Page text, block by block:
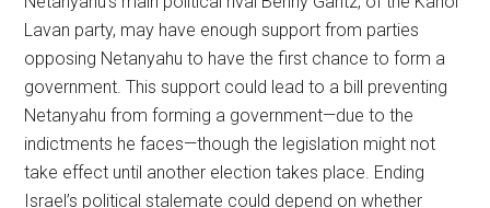
Lavan party, may have enough support from parties
opposing Netanyahu to have the first chance to form a
government. This support could lead to a bill preventing
Netanyahu from forming a government—due to the
indictments he faces—though the legislation might not
take effect until another election takes place. Ending
Israel’s political stalemate could depend on whether